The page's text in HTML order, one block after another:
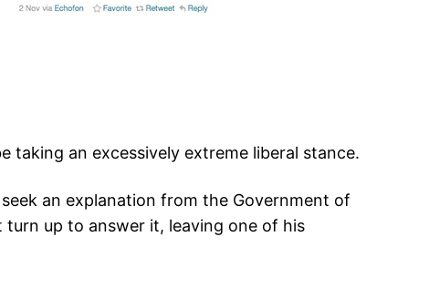
taking an excessively extreme liberal stance.
an explanation from the Government of
turn up to answer it, leaving one of his